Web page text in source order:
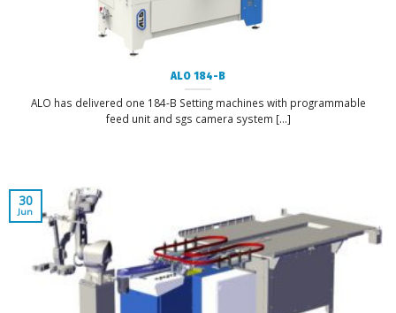
ALO 184-B
ALO has delivered one 184-B Setting machines with programmable
feed unit and sgs camera system [...]
30
Jun